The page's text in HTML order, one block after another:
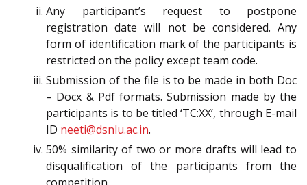
Any participant’s request to postpone
registration date will not be considered. Any
form of identification mark of the participants is
restricted on the policy except team code.
Submission of the file is to be made in both Doc
– Docx & Pdf formats. Submission made by the
participants is to be titled ‘TC:XX’, through E-mail
ID neeti@dsnlu.ac.in.
50% similarity of two or more drafts will lead to
disqualification of the participants from the